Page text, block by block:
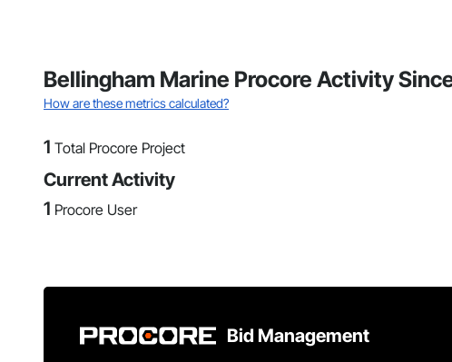
Bellingham Marine Procore Activity
How are these metrics calculated?
1 Total Procore Project
Current Activity
1 Procore User
Bid Management